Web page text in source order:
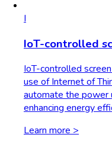
I
IoT-controlled
IoT-controlled
use of Internet of
automate the power
enhancing energy
Learn more >